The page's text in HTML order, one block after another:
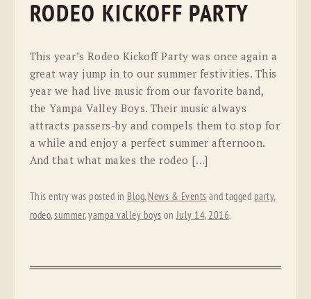
RODEO KICKOFF PARTY
This year’s Rodeo Kickoff Party was once again a
great way jump in to our summer festivities. This
year we had live music from our favorite band,
the Yampa Valley Boys. Their music always
attracts passers-by and compels them to stop for
a while and enjoy a perfect summer afternoon.
And that what makes the rodeo […]
This entry was posted in Blog, News & Events and tagged party,
rodeo,summer,yampa valley boys onJuly 14, 2016.